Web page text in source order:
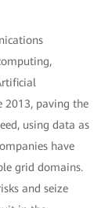
2013, paving the
using data as
have
grid domains.
and seize